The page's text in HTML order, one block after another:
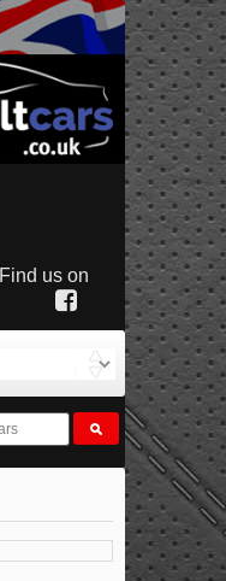
Find us on